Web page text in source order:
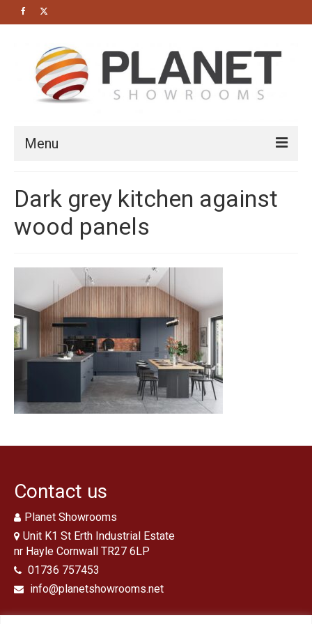
Menu
About us
Bathrooms
Modern Bathrooms
Traditional Bathrooms
Showers
Tiles, Panels & Flooring
Design & Installation
Ex Display Sales
Customer Photos and Feedback
Contact
Dark grey kitchen against
wood panels
Contact us
Planet Showrooms
Unit K1 St Erth Industrial Estate
nr Hayle Cornwall TR27 6LP
01736 757453
info@planetshowrooms.net